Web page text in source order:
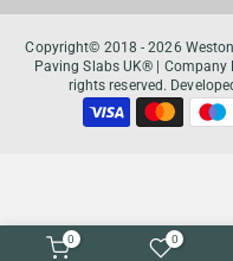
Copyright© 2018 - 2026
Paving Slabs UK® |
rights reserved.
0 0